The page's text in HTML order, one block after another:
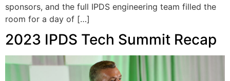
sponsors, and the full IPDS engineering team filled the
room for a day of […]
2023 IPDS Tech Summit Recap